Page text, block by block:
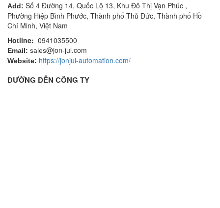
Add: Số 4 Đường 14, Quốc Lộ 13, Khu Đô Thị Vạn Phúc ,
Phường Hiệp Bình Phước, Thành phố Thủ Đức, Thành phố Hồ
Chí Minh, Việt Nam
Hotline: 0941035500
Email: sales@jon-jul.com
Website: https://jonjul-automation.com/
ĐƯỜNG ĐẾN CÔNG TY